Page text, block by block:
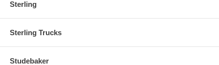
Sterling
Sterling Trucks
Studebaker